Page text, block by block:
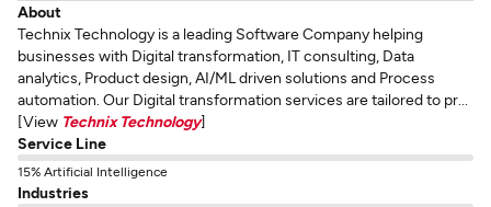
About
Technix Technology is a leading Software Company helping
businesses with Digital transformation, IT consulting, Data
analytics, Product design, AI/ML driven solutions and Process
automation. Our Digital transformation services are tailored to pr...
[View Technix Technology]
Service Line
15% Artificial Intelligence
Industries